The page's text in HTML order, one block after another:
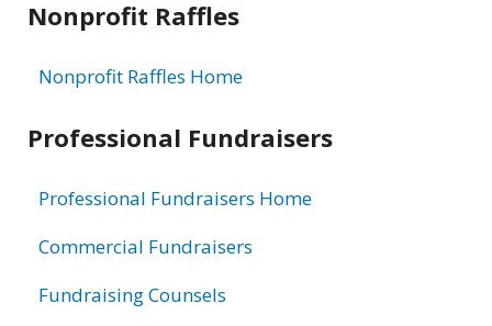
Nonprofit Raffles
Nonprofit Raffles Home
Professional Fundraisers
Professional Fundraisers Home
Commercial Fundraisers
Fundraising Counsels